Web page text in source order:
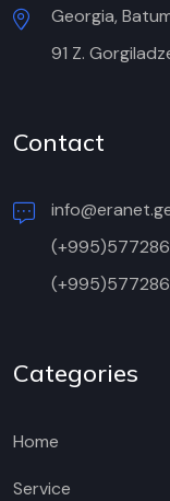
Georgia,
91 Z.
Contact
Categories
Home
Service